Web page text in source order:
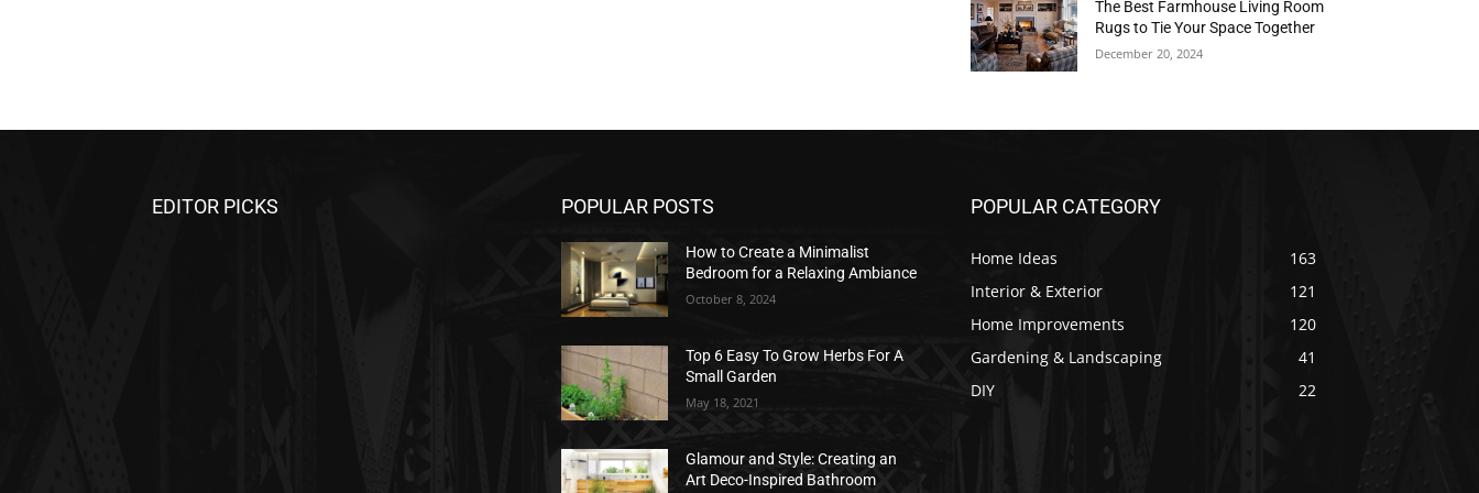
The Best Farmhouse Living Room
Rugs to Tie Your Space Together
December 20, 2024
EDITOR PICKS POPULAR POSTS
How to Create a Minimalist
Bedroom for a Relaxing Ambiance
October 8, 2024
Top 6 Easy To Grow Herbs For A
Small Garden
May 18, 2021
Glamour and Style: Creating an
Art Deco-Inspired Bathroom
POPULAR CATEGORY
Home Ideas
163
Interior & Exterior
121
Home Improvements
120
Gardening & Landscaping
41
DIY
22